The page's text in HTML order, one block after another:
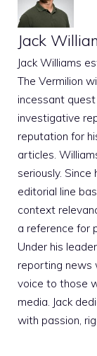
Jack
Jack Williams
The Vermilion
incessant
investigative
reputation for
articles.
seriously.
editorial line
context
a reference for
Under his
reporting news
voice to those
media. Jack
with passion,